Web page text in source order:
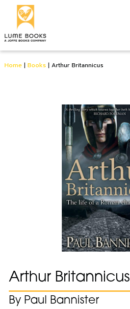
Home | Books | Arthur Britannicus
Arthur Britannicus
By Paul Bannister